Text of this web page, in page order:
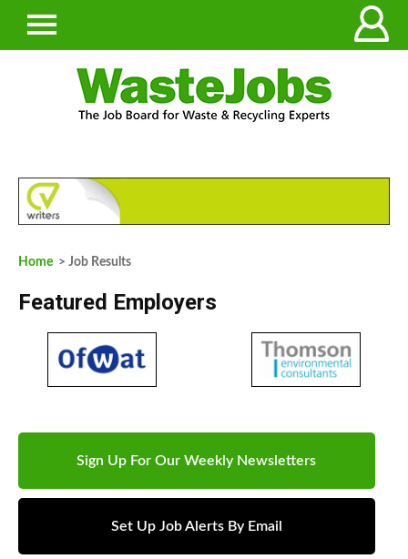
Home > Job Results
Featured Employers
Sign Up For Our Weekly Newsletters
Set Up Job Alerts By Email